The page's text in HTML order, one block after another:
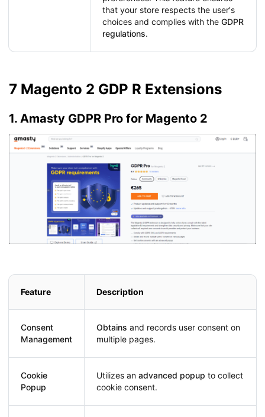
that your store respects the user's
choices and complies with the GDPR
regulations.
7 Magento 2 GDP R Extensions
1. Amasty GDPR Pro for Magento 2
Feature Description
Consent
Management
Obtains and records user consent on
multiple pages.
Cookie
Popup
Utilizes an advanced popup to collect
cookie consent.